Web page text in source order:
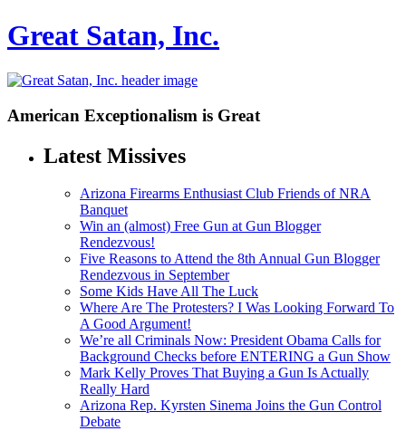
Great Satan, Inc.
American Exceptionalism is Great
Latest Missives
Arizona Firearms Enthusiast Club Friends of NRA
Banquet
Win an (almost) Free Gun at Gun Blogger
Rendezvous!
Five Reasons to Attend the 8th Annual Gun Blogger
Rendezvous in September
Some Kids Have All The Luck
Where Are The Protesters? I Was Looking Forward To
A Good Argument!
We’re all Criminals Now: President Obama Calls for
Background Checks before ENTERING a Gun Show
Mark Kelly Proves That Buying a Gun Is Actually
Really Hard
Arizona Rep. Kyrsten Sinema Joins the Gun Control
Debate